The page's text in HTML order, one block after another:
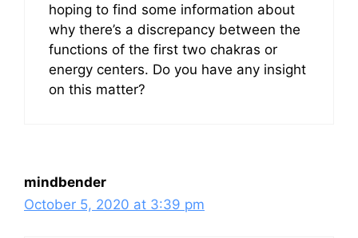
hoping to find some information about
why there’s a discrepancy between the
functions of the first two chakras or
energy centers. Do you have any insight
on this matter?
mindbender
October 5, 2020 at 3:39 pm